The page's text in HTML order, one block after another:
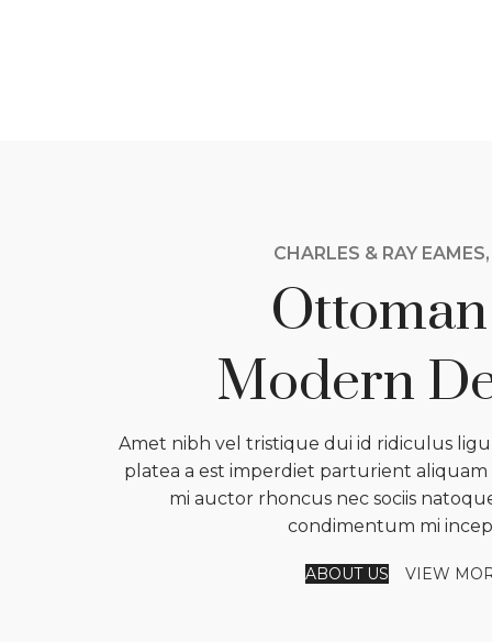
CHARLES & RAY
Modern
Amet nibh vel tristique dui id ridiculus
platea a est imperdiet parturient
mi auctor rhoncus nec sociis
condimentum mi
ABOUT US VIEW